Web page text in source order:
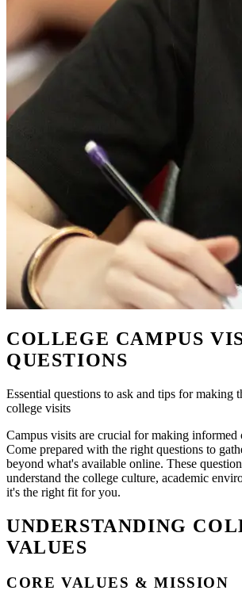
COLLEGE CAMPUS
QUESTIONS
Essential questions to ask and tips for making
college visits
Campus visits are crucial for making informed
Come prepared with the right questions to
beyond what's available online. These
understand the college culture, academic
it's the right fit for you.
UNDERSTANDING
VALUES
CORE VALUES & MISSION